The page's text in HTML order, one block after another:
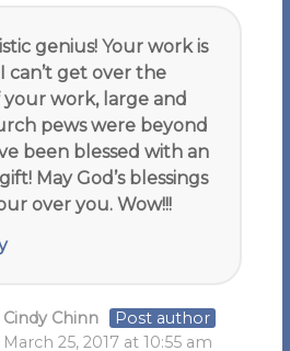
genius! Your work is
can’t get over the
your work, large and
pews were beyond
been blessed with an
May God’s blessings
over you. Wow!!!
Cindy Chinn
Post author
March 25, 2017 at 10:55 am